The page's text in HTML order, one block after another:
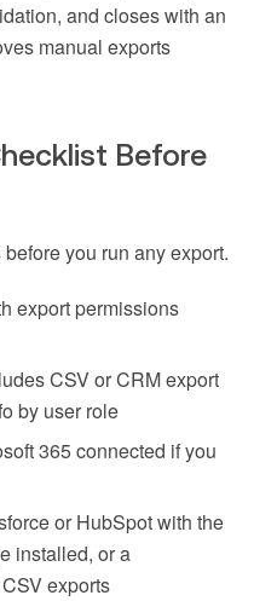
and closes with an
manual exports
Before
you run any export.
export permissions
CSV or CRM export
by user role
365 connected if you
or HubSpot with the
installed, or a
exports